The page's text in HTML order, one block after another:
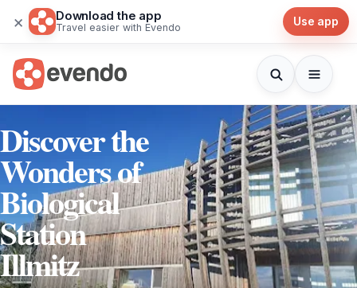
× Download the app
Travel easier with Evendo Use app
Discover the
Wonders of
Biological
Station
Illmitz